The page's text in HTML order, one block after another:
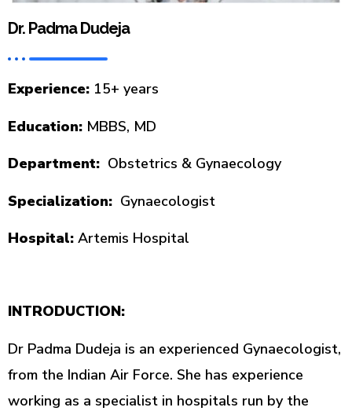
Dr. Padma Dudeja
Experience: 15+ years
Education: MBBS, MD
Department: Obstetrics & Gynaecology
Specialization: Gynaecologist
Hospital: Artemis Hospital
INTRODUCTION:
Dr Padma Dudeja is an experienced Gynaecologist,
from the Indian Air Force. She has experience
working as a specialist in hospitals run by the